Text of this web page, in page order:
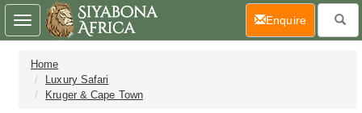
Home
Luxury Safari
Kruger & Cape Town
Toggle
navigation
Enquire(current)